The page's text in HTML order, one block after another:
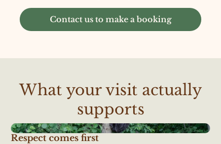
Contact us to make a booking
What your visit actually
supports
Respect comes first